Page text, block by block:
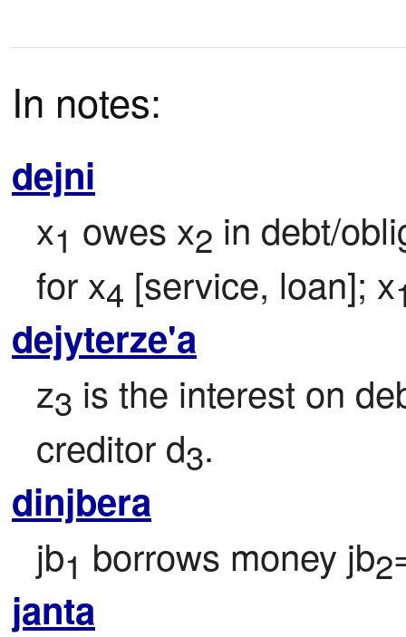
In notes:
dejni
x1 owes x2 in debt/
for x4 [service, loan]; x
dejyterze'a
z3 is the interest on
creditor d3.
dinjbera
jb1 borrows money jb2
janta